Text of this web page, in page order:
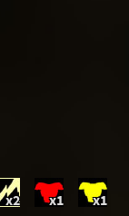
x2 x1 x1